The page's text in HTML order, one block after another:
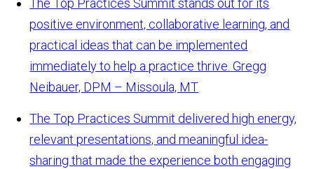
The Top Practices Summit stands out for its
positive environment, collaborative learning, and
practical ideas that can be implemented
immediately to help a practice thrive. Gregg
Neibauer, DPM – Missoula, MT
The Top Practices Summit delivered high energy,
relevant presentations, and meaningful idea-
sharing that made the experience both engaging